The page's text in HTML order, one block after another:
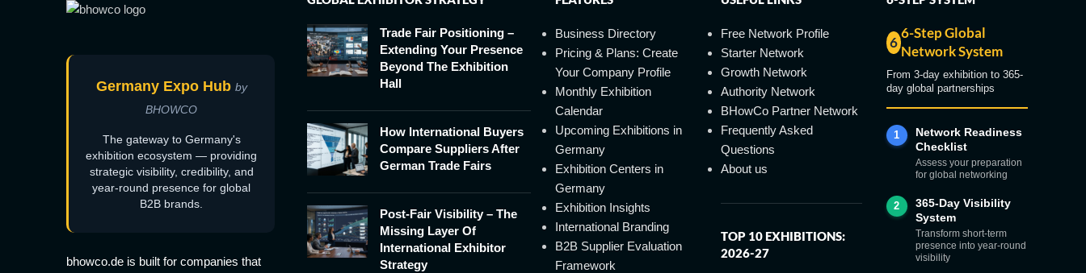
Germany Expo Hub by
BHOWCO
The gateway to Germany's
exhibition ecosystem — providing
strategic visibility, credibility, and
year-round presence for global
B2B brands.
bhowco.de is built for companies that
Trade Fair Positioning –
Extending Your Presence
Beyond The Exhibition
Hall
How International Buyers
Compare Suppliers After
German Trade Fairs
Post-Fair Visibility – The
Missing Layer Of
International Exhibitor
Strategy
Business Directory
Pricing & Plans: Create
Your Company Profile
Monthly Exhibition
Calendar
Upcoming Exhibitions in
Germany
Exhibition Centers in
Germany
Exhibition Insights
International Branding
B2B Supplier Evaluation
Framework
Free Network Profile
Starter Network
Growth Network
Authority Network
BHowCo Partner Network
Frequently Asked
Questions
About us
TOP 10 EXHIBITIONS:
2026-27
6
6-Step Global
Network System
From 3-day exhibition to 365-
day global partnerships
1
Network Readiness
Checklist
Assess your preparation
for global networking
2
365-Day Visibility
System
Transform short-term
presence into year-round
visibility